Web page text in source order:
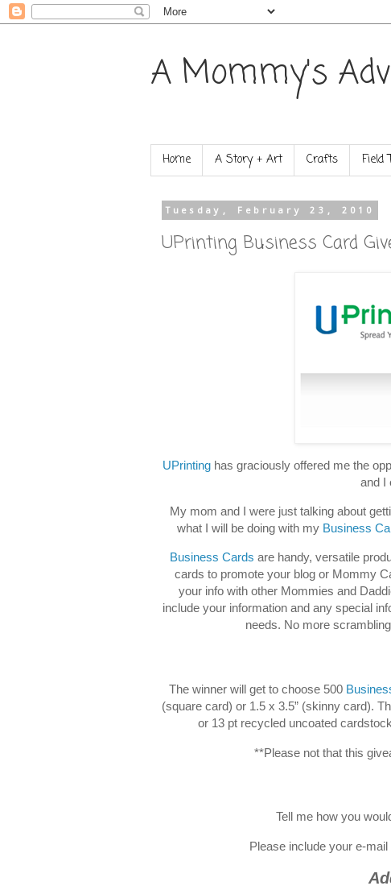
A Mommy's
Home A Story + Art Crafts Field
Tuesday, February 23, 2010
UPrinting Business Card
UPrintinghas graciously offered me the
and I
My mom and I were just talking about
what I will be doing with my Business
Business Cards are handy, versatile
cards to promote your blog or Mommy
your info with other Mommies and
include your information and any special
needs. No more
The winner will get to choose 500
(square card) or 1.5 x 3.5” (skinny card).
or 13 pt recycled uncoated
**Please not that this
Tell me how you
Please include your e-